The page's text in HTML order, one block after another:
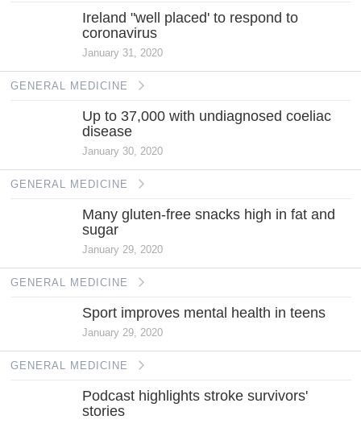
Ireland "well placed' to respond to
coronavirus
January 31, 2020
GENERAL MEDICINE
Up to 37,000 with undiagnosed coeliac
disease
January 30, 2020
GENERAL MEDICINE
Many gluten-free snacks high in fat and
sugar
January 29, 2020
GENERAL MEDICINE
Sport improves mental health in teens
January 29, 2020
GENERAL MEDICINE
Podcast highlights stroke survivors'
stories